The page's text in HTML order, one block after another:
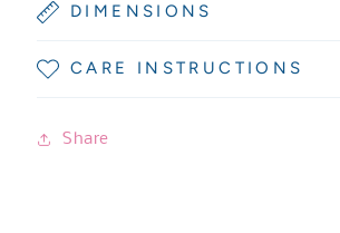
DIMENSIONS
CARE INSTRUCTIONS
Share